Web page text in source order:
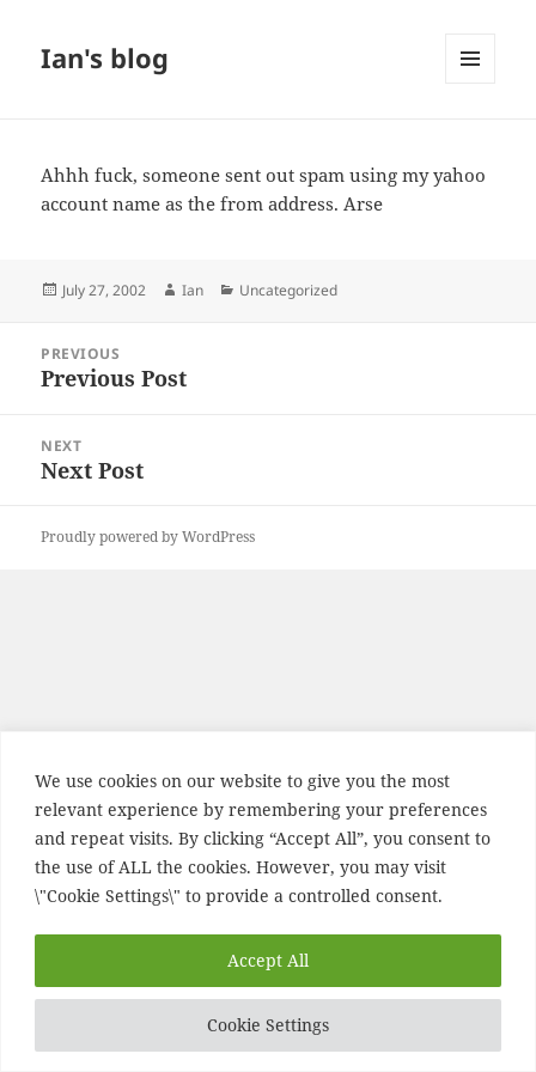
We use cookies on our website to give you the most
relevant experience by remembering your preferences
and repeat visits. By clicking “Accept All”, you consent to
the use of ALL the cookies. However, you may visit
\"Cookie Settings\" to provide a controlled consent.
Cookie Settings
Accept All
Ian's blog
Ahhh fuck, someone sent out spam using my yahoo
account name as the from address. Arse
Posted
July 27, 2002 Author
Ian Categories
Uncategorized
navigation
PREVIOUS
Previous
Previous Post
NEXT
Next
Next Post
Proudly powered by WordPress